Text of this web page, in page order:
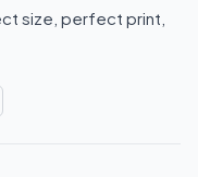
size, perfect print,